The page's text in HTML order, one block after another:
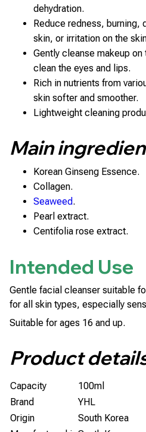
dehydration.
Reduce redness, burning,
skin, or irritation on the
Gently cleanse makeup
clean the eyes and lips.
Rich in nutrients from
skin softer and smoother.
Lightweight cleaning
Main
Korean Ginseng Essence.
Collagen.
Seaweed.
Pearl extract.
Centifolia rose extract.
Intended Use
Gentle facial cleanser suitable
for all skin types, especially
Suitable for ages 16 and up.
Product
Capacity
100ml
Brand
YHL
Origin
South Korea